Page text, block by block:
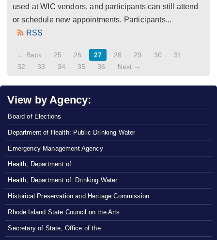
used at WIC vendors, and participants can still attend
or schedule new appointments. Participants...
RSS
← Back 25 26 27 28 29 30
31
32
33 34 35 36 Next →
View by Agency:
Board of Elections
Department of Health: Public Drinking Water
Emergency Management Agency
Health, Department of
Health, Department of: Drinking Water
Historical Preservation and Heritage Commission
Rhode Island State Council on the Arts
Secretary of State, Office of the